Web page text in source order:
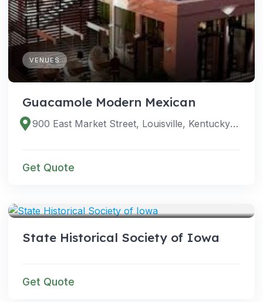
VENUES
Guacamole Modern Mexican
900 East Market Street, Louisville, Kentucky 40206, United States
Get Quote
State Historical Society of Iowa
Get Quote